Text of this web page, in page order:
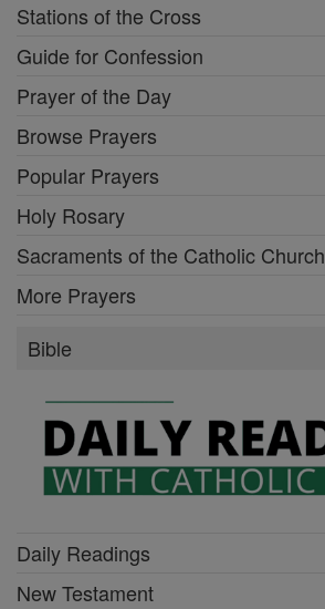
Stations of the Cross
Guide for Confession
Prayer of the Day
Browse Prayers
Popular Prayers
Holy Rosary
Sacraments of the Catholic Church
More Prayers
Bible
Daily Readings
New Testament